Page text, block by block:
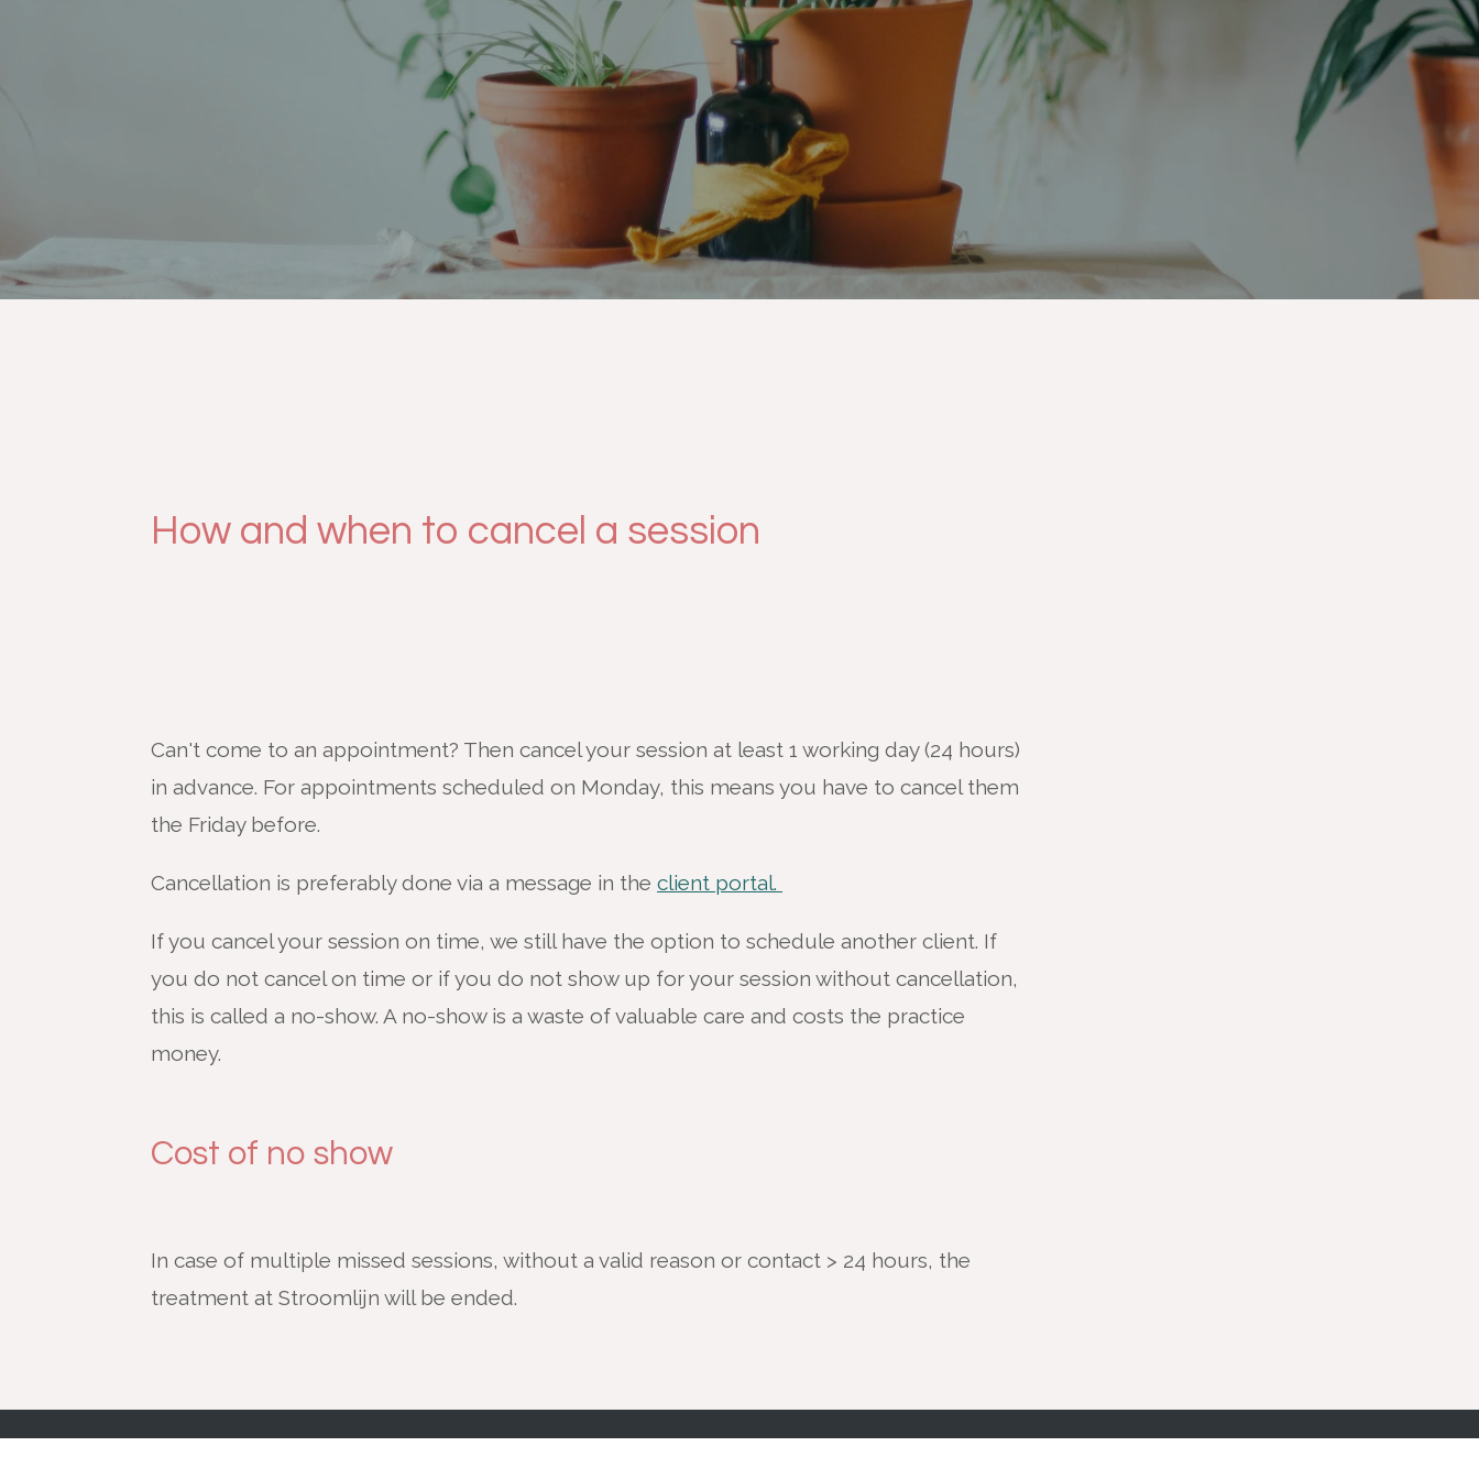
How and when to cancel a session
Can't come to an appointment? Then cancel your session at least 1 working day (24 hours)
in advance. For appointments scheduled on Monday, this means you have to cancel them
the Friday before.
Cancellation is preferably done via a message in the client portal.
If you cancel your session on time, we still have the option to schedule another client. If
you do not cancel on time or if you do not show up for your session without cancellation,
this is called a no-show. A no-show is a waste of valuable care and costs the practice
money.
Cost of no show
In case of multiple missed sessions, without a valid reason or contact > 24 hours, the
treatment at Stroomlijn will be ended.